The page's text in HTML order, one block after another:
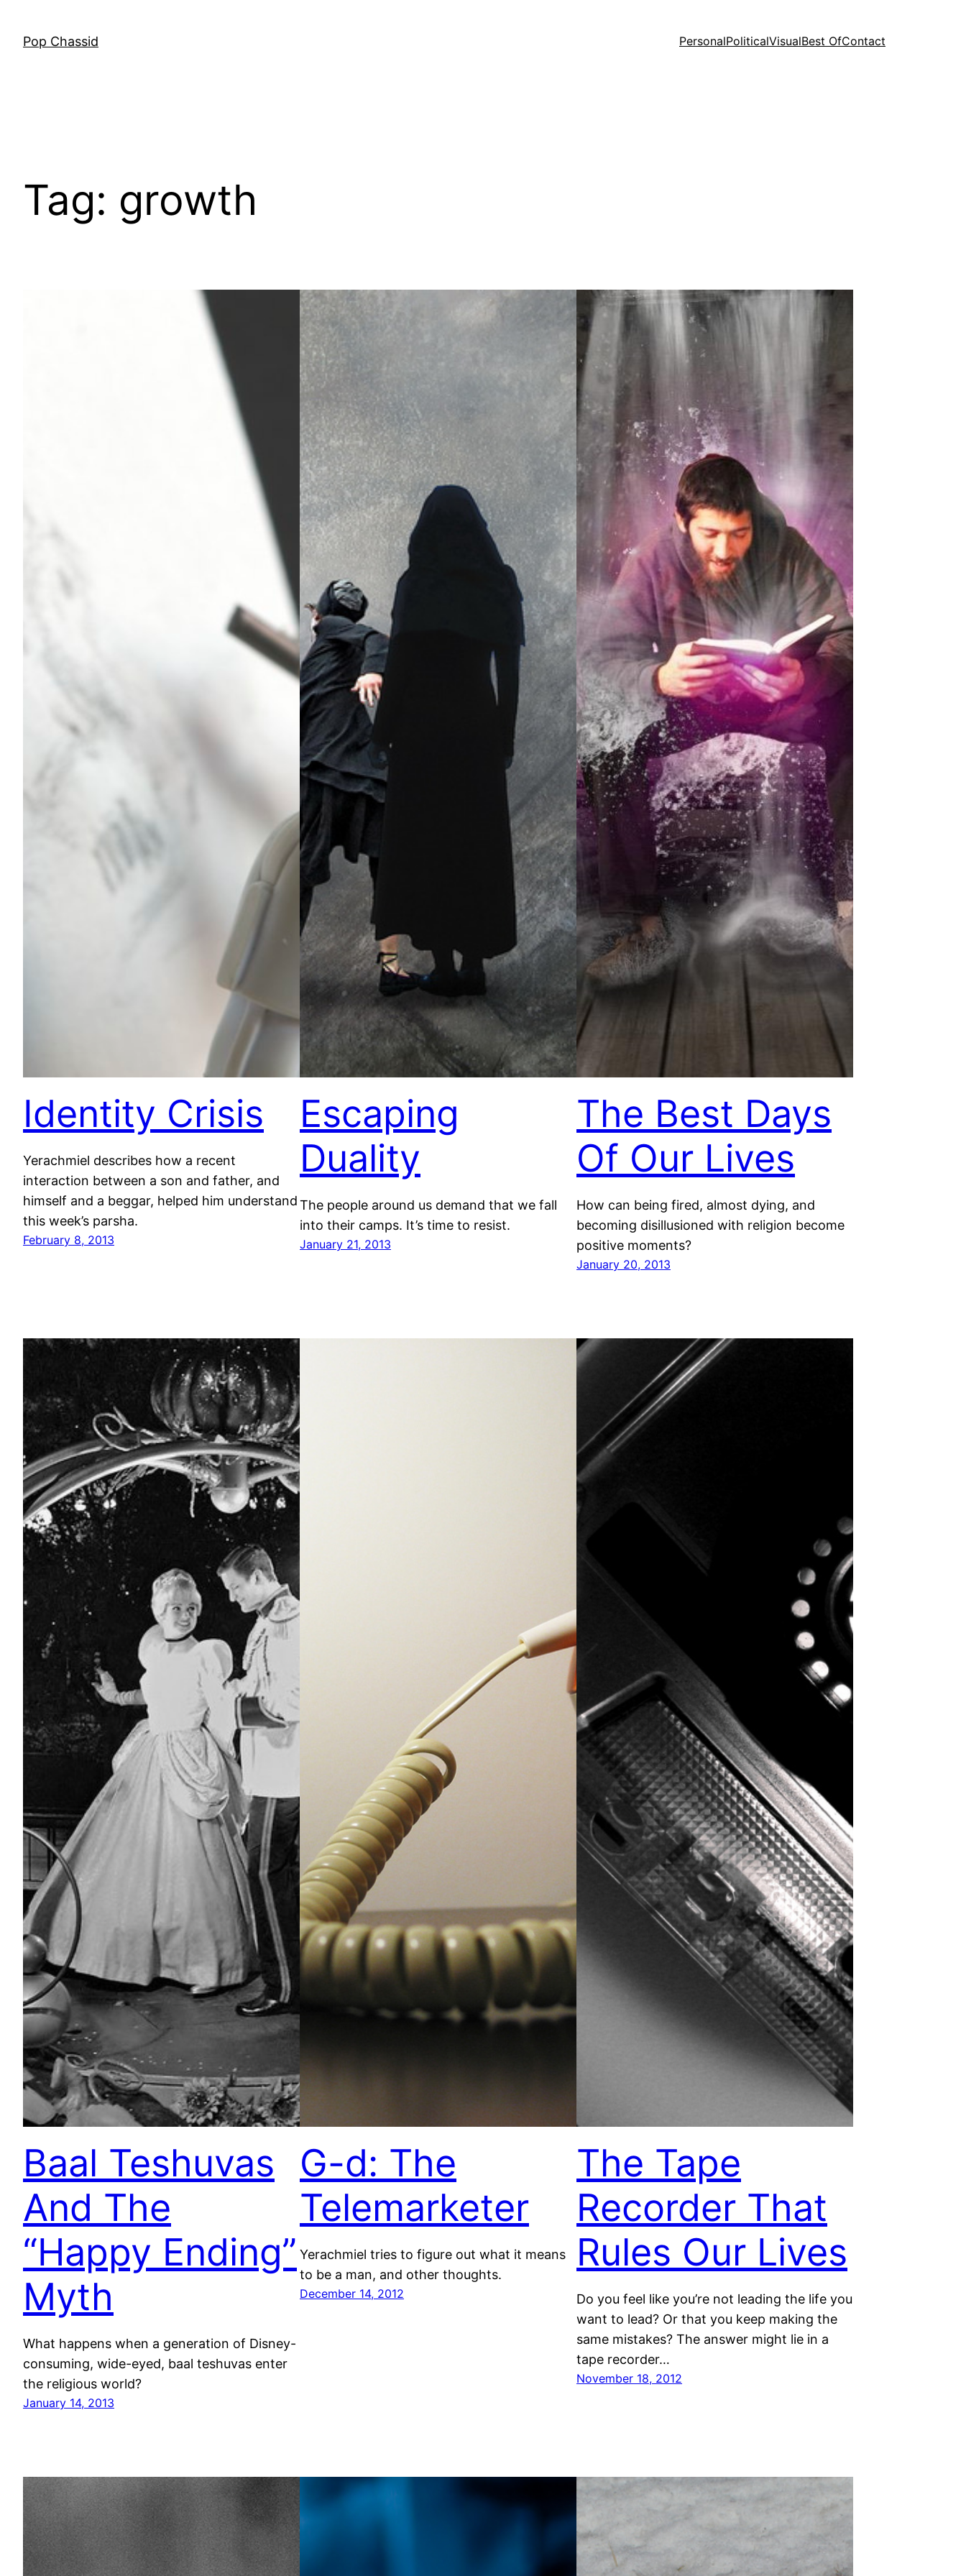
content
Pop Chassid PersonalPoliticalVisualBest OfContact
Tag: growth
Identity Crisis
Yerachmiel describes how a recent
interaction between a son and father, and
himself and a beggar, helped him understand
this week’s parsha.
February 8, 2013
Escaping
Duality
The people around us demand that we fall
into their camps. It’s time to resist.
January 21, 2013
The Best Days
Of Our Lives
How can being fired, almost dying, and
becoming disillusioned with religion become
positive moments?
January 20, 2013
Baal Teshuvas
And The
“Happy Ending”
Myth
What happens when a generation of Disney-
consuming, wide-eyed, baal teshuvas enter
the religious world?
January 14, 2013
G-d: The
Telemarketer
Yerachmiel tries to figure out what it means
to be a man, and other thoughts.
December 14, 2012
The Tape
Recorder That
Rules Our Lives
Do you feel like you’re not leading the life you
want to lead? Or that you keep making the
same mistakes? The answer might lie in a
tape recorder…
November 18, 2012